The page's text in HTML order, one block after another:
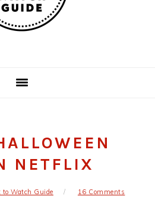
NETFLIX
to Watch Guide 16 Comments